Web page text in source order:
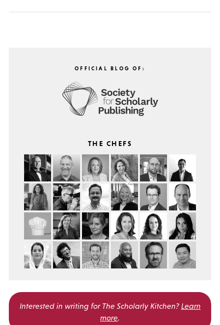
OFFICIAL BLOG OF:
THE CHEFS
Interested in writing for The Scholarly Kitchen? Learn
more.